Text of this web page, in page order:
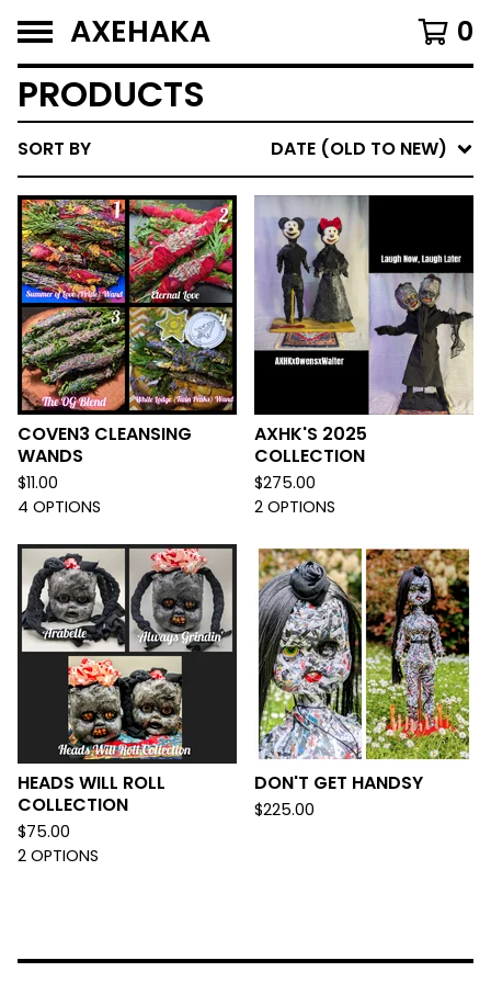
AXEHAKA 0
PRODUCTS
SORT BY DATE (OLD TO NEW)
COVEN3 CLEANSING
WANDS
$11.00
4 OPTIONS
AXHK'S 2025
COLLECTION
$275.00
2 OPTIONS
HEADS WILL ROLL
COLLECTION
$75.00
2 OPTIONS
DON'T GET HANDSY
$225.00